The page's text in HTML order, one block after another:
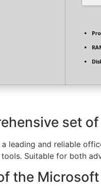
set
leading and reliable
Suitable for both
the